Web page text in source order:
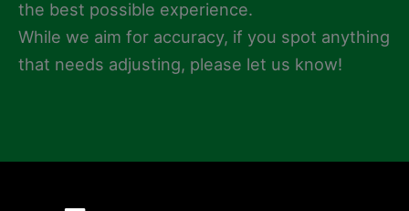
the best possible experience.
While we aim for accuracy, if you spot anything
that needs adjusting, please let us know!